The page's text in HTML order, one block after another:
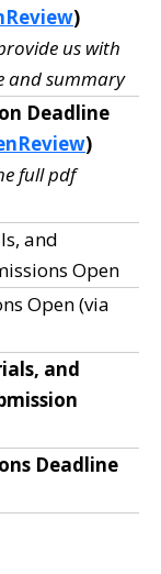
)
us with
and summary
Deadline
)
full pdf
and
Open
Open (via
and
Deadline